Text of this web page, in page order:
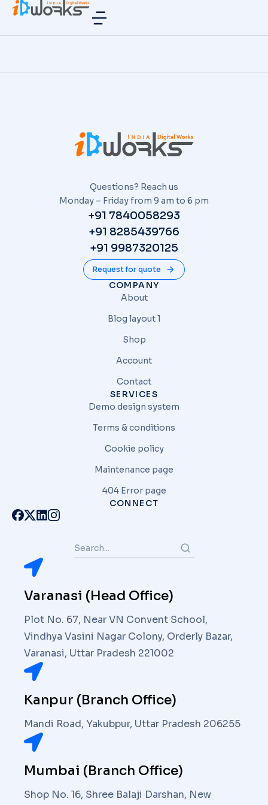
Questions? Reach us
Monday – Friday from 9 am to 6 pm
+91 7840058293
+91 8285439766
+91 9987320125
Request for quote
COMPANY
About
Blog layout 1
Shop
Account
Contact
SERVICES
Demo design system
Terms & conditions
Cookie policy
Maintenance page
404 Error page
CONNECT
Varanasi (Head Office)
Plot No. 67, Near VN Convent School,
Vindhya Vasini Nagar Colony, Orderly Bazar,
Varanasi, Uttar Pradesh 221002
Kanpur (Branch Office)
Mandi Road, Yakubpur, Uttar Pradesh 206255
Mumbai (Branch Office)
Shop No. 16, Shree Balaji Darshan, New